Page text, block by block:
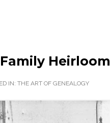
Heirloom
IN: THE ART OF GENEALOGY